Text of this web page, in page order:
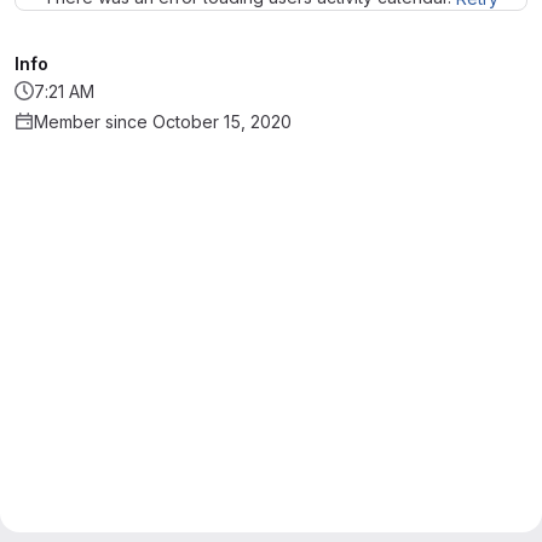
Info
7:21 AM
Member since October 15, 2020